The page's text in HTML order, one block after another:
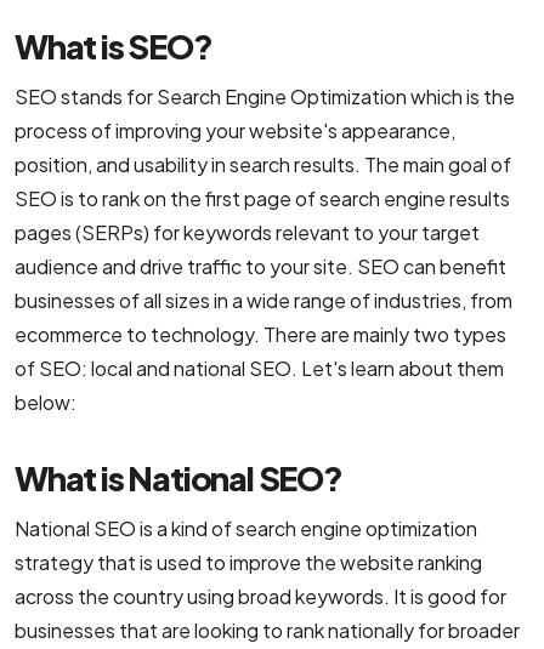
Responsive Website Design Company
Mobile App Design Services
Top-Notch Prototype Design Services
Brand Design Services Company
Backend Development
NodeJS Development Services
Custom Laravel Web Development
What is SEO?
SEO stands for Search Engine Optimization which is the
process of improving your website's appearance,
position, and usability in search results. The main goal of
SEO is to rank on the first page of search engine results
pages (SERPs) for keywords relevant to your target
audience and drive traffic to your site. SEO can benefit
businesses of all sizes in a wide range of industries, from
ecommerce to technology. There are mainly two types
of SEO: local and national SEO. Let's learn about them
below:
What is National SEO?
National SEO is a kind of search engine optimization
strategy that is used to improve the website ranking
across the country using broad keywords. It is good for
businesses that are looking to rank nationally for broader